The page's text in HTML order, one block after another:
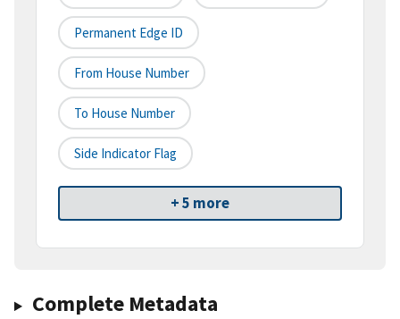
Permanent Edge ID
From House Number
To House Number
Side Indicator Flag
+ 5 more
Complete Metadata